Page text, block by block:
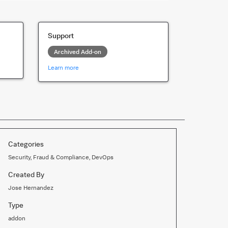
Support
Archived Add-on
Learn more
Categories
Security, Fraud & Compliance, DevOps
Created By
Jose Hernandez
Type
addon